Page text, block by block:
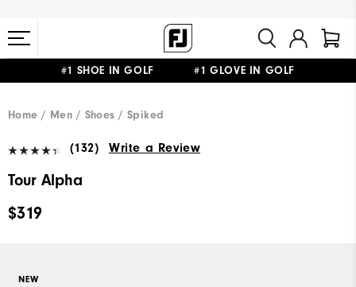
#1 SHOE IN GOLF #1 GLOVE IN GOLF
Home
Men Shoes Spiked
(132) Write a Review
Tour Alpha
$319
NEW